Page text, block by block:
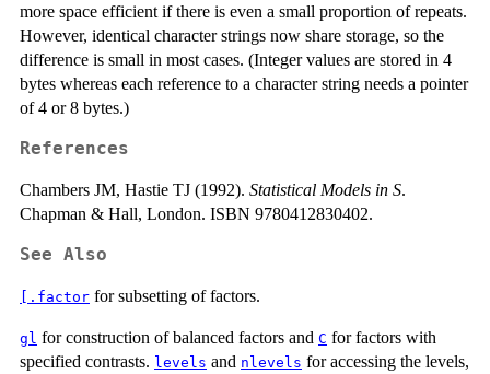
more space efficient if there is even a small proportion of repeats.
However, identical character strings now share storage, so the
difference is small in most cases. (Integer values are stored in 4
bytes whereas each reference to a character string needs a pointer
of 4 or 8 bytes.)
References
Chambers JM, Hastie TJ (1992). Statistical Models in S.
Chapman & Hall, London. ISBN 9780412830402.
See Also
[.factor for subsetting of factors.
gl for construction of balanced factors and C for factors with
specified contrasts. levels and nlevels for accessing the levels,